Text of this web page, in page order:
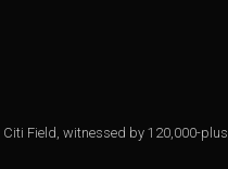
Citi Field, witnessed by 120,000-plus